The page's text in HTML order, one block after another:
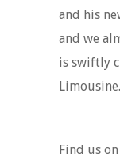
and his
and we
is swiftly
Find us